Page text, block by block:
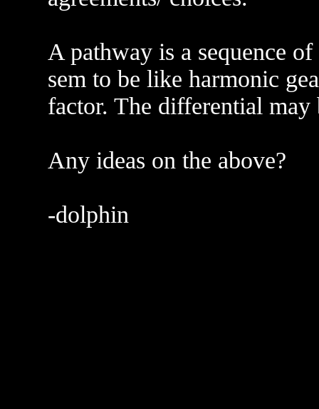
A pathway is a sequence
sem to be like harmonic
factor. The differential may
Any ideas on the above?
-dolphin